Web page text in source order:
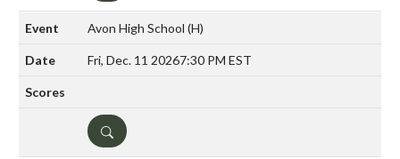
Avon High School (H)
Fri, Dec. 11 20267:30 PM EST
DETAILS